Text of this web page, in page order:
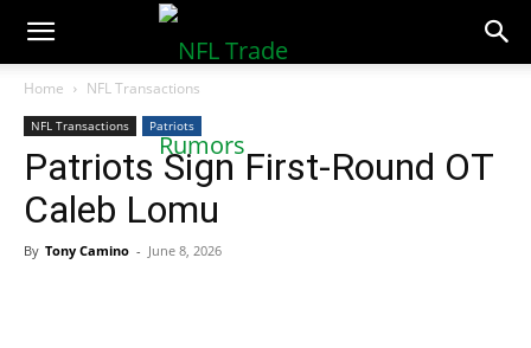
NFLTradeRumors.co
Home NFL Transactions
NFL Transactions Patriots
Patriots Sign First-Round OT
Caleb Lomu
By Tony Camino - June 8, 2026